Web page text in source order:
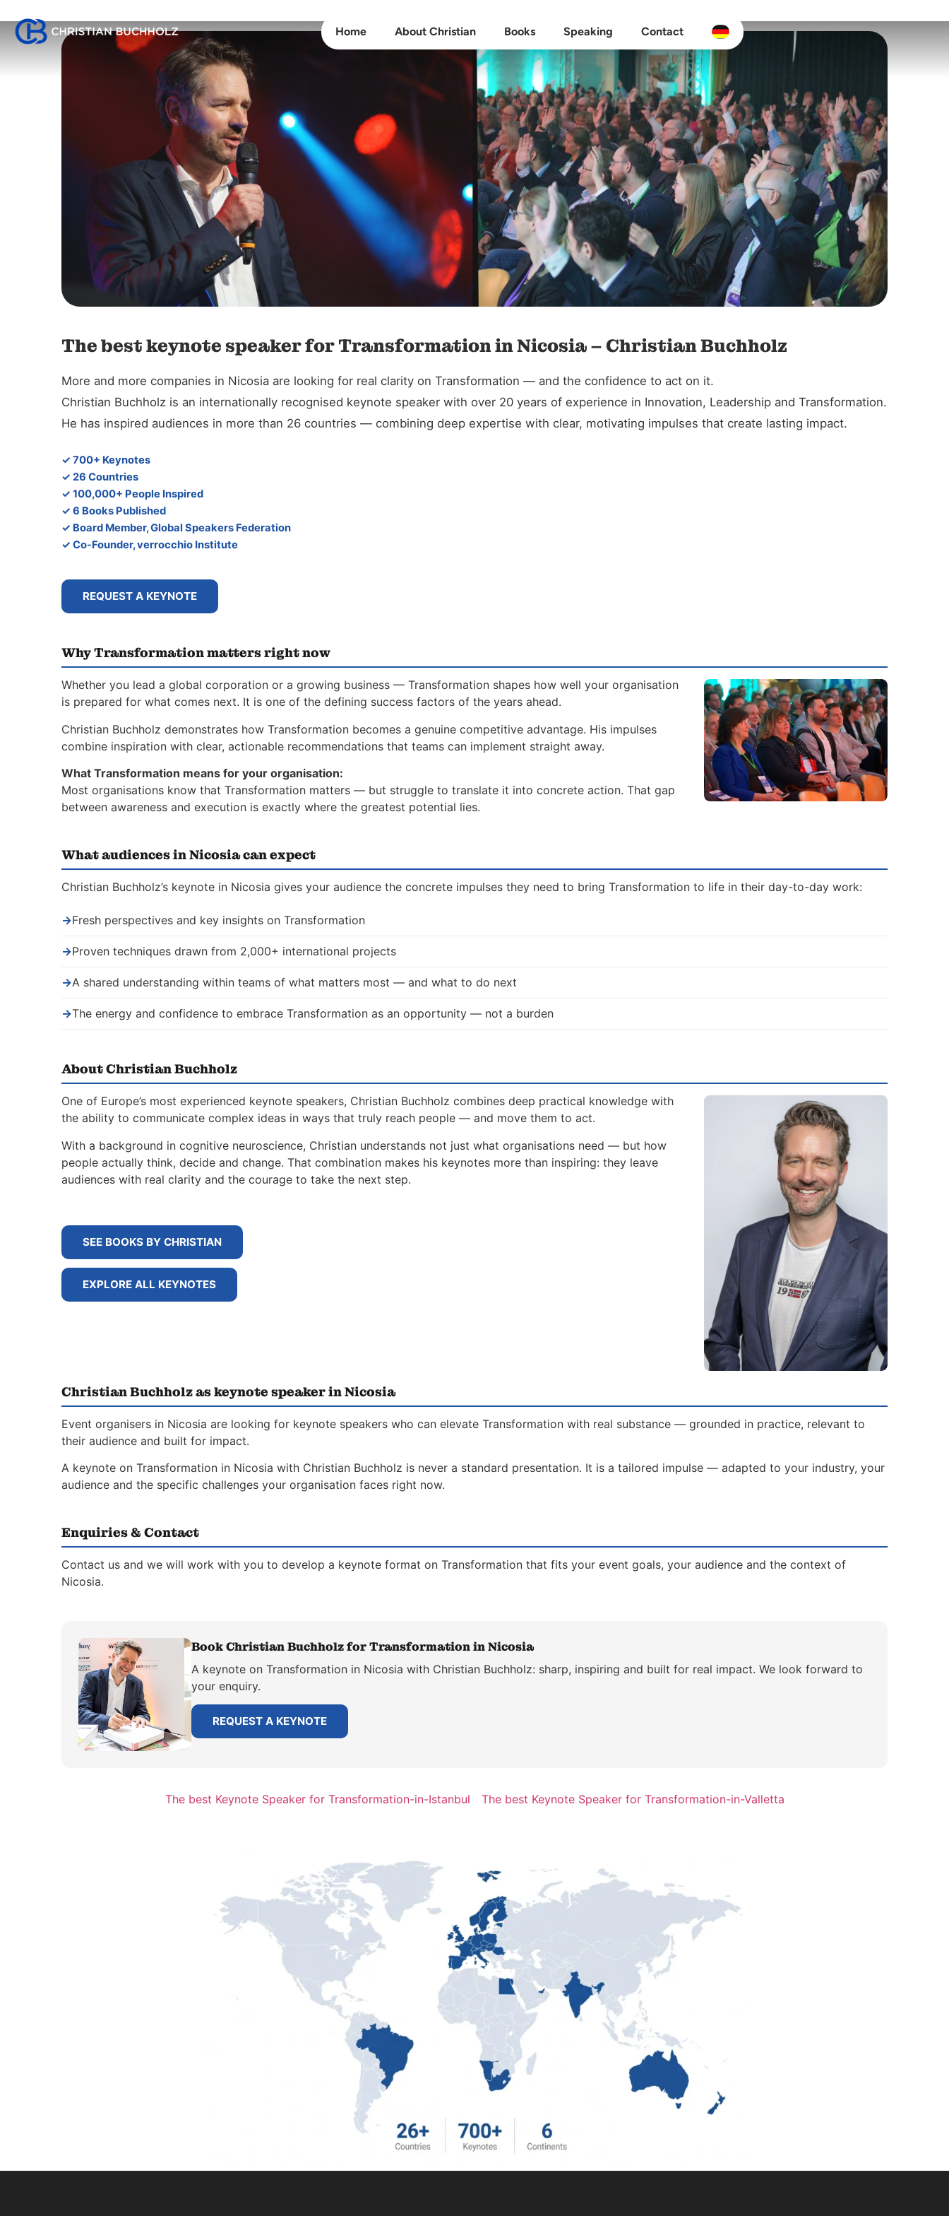
Home About Christian Books Speaking Contact
The best keynote speaker for Transformation in Nicosia – Christian Buchholz
More and more companies in Nicosia are looking for real clarity on Transformation — and the confidence to act on it.
Christian Buchholz is an internationally recognised keynote speaker with over 20 years of experience in Innovation, Leadership and Transformation.
He has inspired audiences in more than 26 countries — combining deep expertise with clear, motivating impulses that create lasting impact.
✓ 700+ Keynotes
✓ 26 Countries
✓ 100,000+ People Inspired
✓ 6 Books Published
✓ Board Member, Global Speakers Federation
✓ Co-Founder, verrocchio Institute
REQUEST A KEYNOTE
Why Transformation matters right now
Whether you lead a global corporation or a growing business — Transformation shapes how well your organisation
is prepared for what comes next. It is one of the defining success factors of the years ahead.
Christian Buchholz demonstrates how Transformation becomes a genuine competitive advantage. His impulses
combine inspiration with clear, actionable recommendations that teams can implement straight away.
What Transformation means for your organisation:
Most organisations know that Transformation matters — but struggle to translate it into concrete action. That gap
between awareness and execution is exactly where the greatest potential lies.
What audiences in Nicosia can expect
Christian Buchholz’s keynote in Nicosia gives your audience the concrete impulses they need to bring Transformation to life in their day-to-day work:
→Fresh perspectives and key insights on Transformation
→Proven techniques drawn from 2,000+ international projects
→A shared understanding within teams of what matters most — and what to do next
→The energy and confidence to embrace Transformation as an opportunity — not a burden
About Christian Buchholz
One of Europe’s most experienced keynote speakers, Christian Buchholz combines deep practical knowledge with
the ability to communicate complex ideas in ways that truly reach people — and move them to act.
With a background in cognitive neuroscience, Christian understands not just what organisations need — but how
people actually think, decide and change. That combination makes his keynotes more than inspiring: they leave
audiences with real clarity and the courage to take the next step.
SEE BOOKS BY CHRISTIAN
EXPLORE ALL KEYNOTES
Christian Buchholz as keynote speaker in Nicosia
Event organisers in Nicosia are looking for keynote speakers who can elevate Transformation with real substance — grounded in practice, relevant to
their audience and built for impact.
A keynote on Transformation in Nicosia with Christian Buchholz is never a standard presentation. It is a tailored impulse — adapted to your industry, your
audience and the specific challenges your organisation faces right now.
Enquiries & Contact
Contact us and we will work with you to develop a keynote format on Transformation that fits your event goals, your audience and the context of
Nicosia.
Book Christian Buchholz for Transformation in Nicosia
A keynote on Transformation in Nicosia with Christian Buchholz: sharp, inspiring and built for real impact. We look forward to
your enquiry.
REQUEST A KEYNOTE
The best Keynote Speaker for Transformation-in-Istanbul The best Keynote Speaker for Transformation-in-Valletta